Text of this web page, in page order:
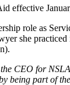
effective
role as
she
CEO for
being part of